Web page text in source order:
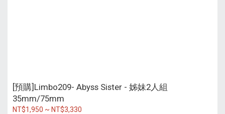
[預購]Limbo209- Abyss Sister - 姊妹2人組
35mm/75mm
NT$1,950 ~ NT$3,330